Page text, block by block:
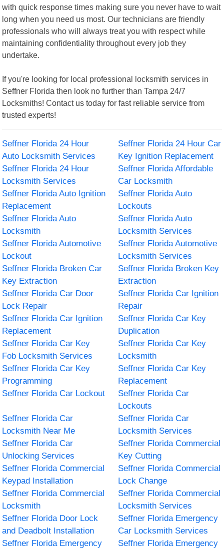
with quick response times making sure you never have to wait
long when you need us most. Our technicians are friendly
professionals who will always treat you with respect while
maintaining confidentiality throughout every job they
undertake.
If you're looking for local professional locksmith services in
Seffner Florida then look no further than Tampa 24/7
Locksmiths! Contact us today for fast reliable service from
trusted experts!
Seffner Florida 24 Hour
Auto Locksmith Services
Seffner Florida 24 Hour Car
Key Ignition Replacement
Seffner Florida 24 Hour
Locksmith Services
Seffner Florida Affordable
Car Locksmith
Seffner Florida Auto Ignition
Replacement
Seffner Florida Auto
Lockouts
Seffner Florida Auto
Locksmith
Seffner Florida Auto
Locksmith Services
Seffner Florida Automotive
Lockout
Seffner Florida Automotive
Locksmith Services
Seffner Florida Broken Car
Key Extraction
Seffner Florida Broken Key
Extraction
Seffner Florida Car Door
Lock Repair
Seffner Florida Car Ignition
Repair
Seffner Florida Car Ignition
Replacement
Seffner Florida Car Key
Duplication
Seffner Florida Car Key
Fob Locksmith Services
Seffner Florida Car Key
Locksmith
Seffner Florida Car Key
Programming
Seffner Florida Car Key
Replacement
Seffner Florida Car Lockout
Seffner Florida Car
Lockouts
Seffner Florida Car
Locksmith Near Me
Seffner Florida Car
Locksmith Services
Seffner Florida Car
Unlocking Services
Seffner Florida Commercial
Key Cutting
Seffner Florida Commercial
Keypad Installation
Seffner Florida Commercial
Lock Change
Seffner Florida Commercial
Locksmith
Seffner Florida Commercial
Locksmith Services
Seffner Florida Door Lock
and Deadbolt Installation
Seffner Florida Emergency
Car Locksmith Services
Seffner Florida Emergency
Seffner Florida Emergency